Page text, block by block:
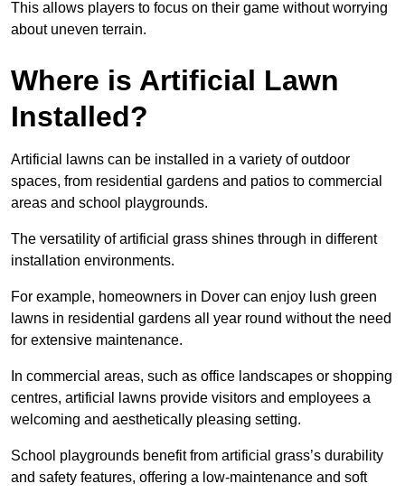
This allows players to focus on their game without worrying
about uneven terrain.
Where is Artificial Lawn
Installed?
Artificial lawns can be installed in a variety of outdoor
spaces, from residential gardens and patios to commercial
areas and school playgrounds.
The versatility of artificial grass shines through in different
installation environments.
For example, homeowners in Dover can enjoy lush green
lawns in residential gardens all year round without the need
for extensive maintenance.
In commercial areas, such as office landscapes or shopping
centres, artificial lawns provide visitors and employees a
welcoming and aesthetically pleasing setting.
School playgrounds benefit from artificial grass’s durability
and safety features, offering a low-maintenance and soft